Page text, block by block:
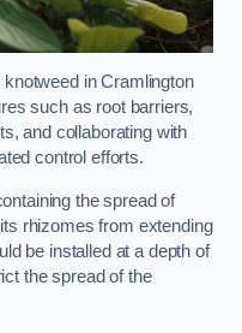
in Cramlington
such as root barriers,
and collaborating with
control efforts.
the spread of
rhizomes from extending
be installed at a depth of
the spread of the